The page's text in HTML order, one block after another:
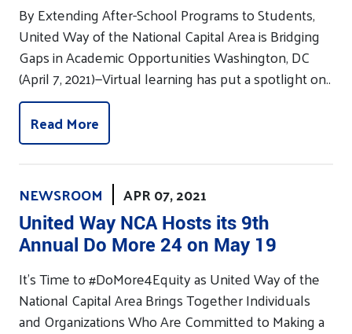
By Extending After-School Programs to Students,
United Way of the National Capital Area is Bridging
Gaps in Academic Opportunities Washington, DC
(April 7, 2021)—Virtual learning has put a spotlight on..
Read More
NEWSROOM APR 07, 2021
United Way NCA Hosts its 9th
Annual Do More 24 on May 19
It’s Time to #DoMore4Equity as United Way of the
National Capital Area Brings Together Individuals
and Organizations Who Are Committed to Making a